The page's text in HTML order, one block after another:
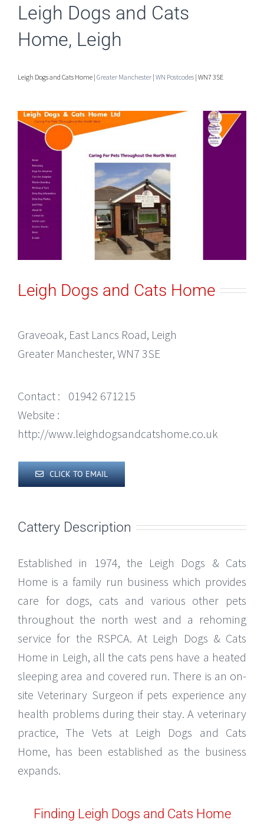
Leigh Dogs and Cats
Home, Leigh
Leigh Dogs and Cats Home | Greater Manchester | WN Postcodes | WN7 3SE
Leigh Dogs and Cats Home
Graveoak, East Lancs Road, Leigh
Greater Manchester, WN7 3SE
Contact :
01942 671215
Website :
http://www.leighdogsandcatshome.co.uk
CLICK TO EMAIL
Cattery Description
Established in 1974, the Leigh Dogs & Cats
Home is a family run business which provides
care for dogs, cats and various other pets
throughout the north west and a rehoming
service for the RSPCA. At Leigh Dogs & Cats
Home in Leigh, all the cats pens have a heated
sleeping area and covered run. There is an on-
site Veterinary Surgeon if pets experience any
health problems during their stay. A veterinary
practice, The Vets at Leigh Dogs and Cats
Home, has been established as the business
expands.
Finding Leigh Dogs and Cats Home